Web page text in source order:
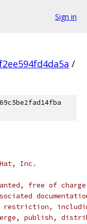
Sign in
/
Inc.
free of
restriction,
publish,